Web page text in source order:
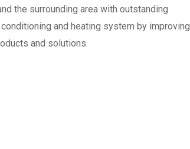
the surrounding area with outstanding
and heating system by improving
and solutions.